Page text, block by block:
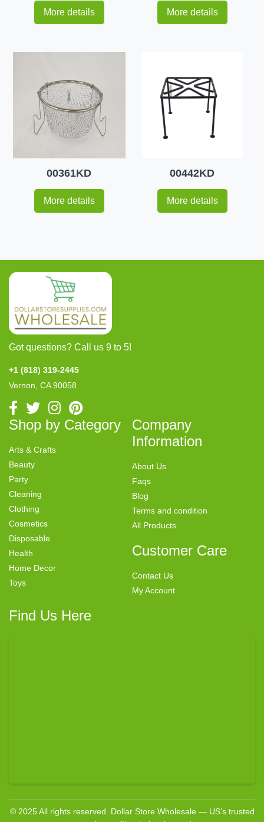
More details More details
00361KD
More details
00442KD
More details
Got questions? Call us 9 to 5!
+1 (818) 319-2445
Vernon, CA 90058
Shop by Category
Arts & Crafts
Beauty
Party
Cleaning
Clothing
Cosmetics
Disposable
Health
Home Decor
Toys
Company
Information
About Us
Faqs
Blog
Terms and condition
All Products
Customer Care
Contact Us
My Account
Find Us Here
© 2025 All rights reserved. Dollar Store Wholesale — US’s trusted